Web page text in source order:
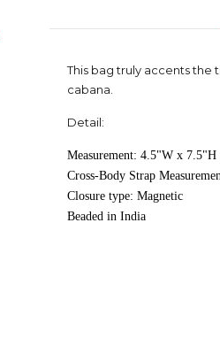
This bag truly accents
cabana.
Detail:
Measurement: 4.5"W x 7.5"H
Cross-Body Strap
Closure type: Magnetic
Beaded in India